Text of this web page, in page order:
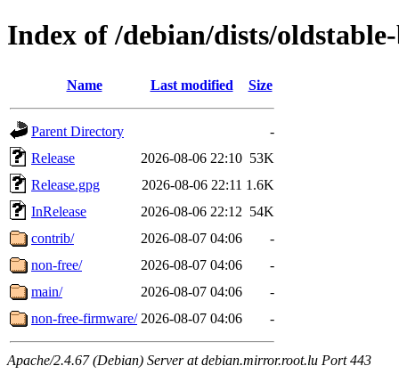
Index of /debian/dists/
Name Last modified Size
Parent Directory
-
Release
2026-08-06 22:10 53K
Release.gpg
2026-08-06 22:11 1.6K
InRelease
2026-08-06 22:12 54K
contrib/
2026-08-07 04:06
-
non-free/
2026-08-07 04:06
-
main/
2026-08-07 04:06
-
non-free-firmware/ 2026-08-07 04:06 -
Apache/2.4.67 (Debian) Server at debian.mirror.root.lu Port 443